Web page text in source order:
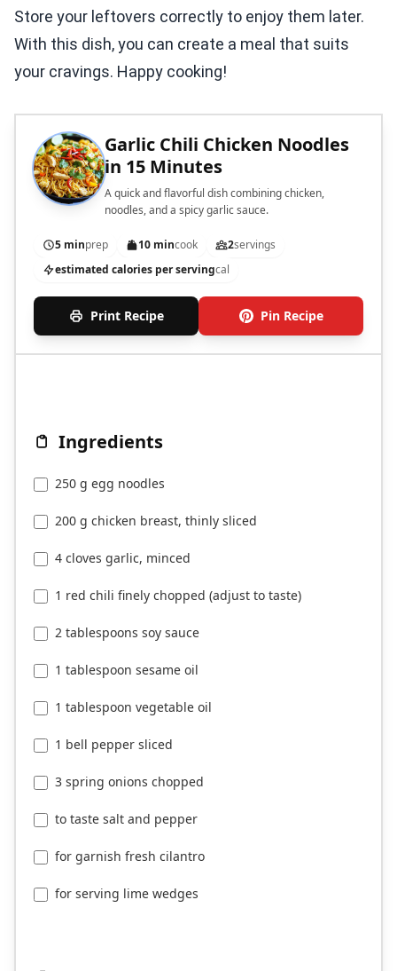
Store your leftovers correctly to enjoy them later.
With this dish, you can create a meal that suits
your cravings. Happy cooking!
Garlic Chili Chicken Noodles
in 15 Minutes
A quick and flavorful dish combining chicken,
noodles, and a spicy garlic sauce.
5 minprep 10 mincook 2servings
estimated calories per servingcal
Print Recipe Pin Recipe
Ingredients
250 g egg noodles
200 g chicken breast, thinly sliced
4 cloves garlic, minced
1 red chili finely chopped (adjust to taste)
2 tablespoons soy sauce
1 tablespoon sesame oil
1 tablespoon vegetable oil
1 bell pepper sliced
3 spring onions chopped
to taste salt and pepper
for garnish fresh cilantro
for serving lime wedges